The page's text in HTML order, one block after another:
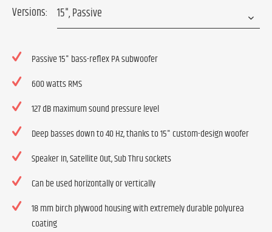
Versions:
Passive 15" bass-reflex PA subwoofer
600 watts RMS
127 dB maximum sound pressure level
Deep basses down to 40 Hz, thanks to 15" custom-design woofer
Speaker In, Satellite Out, Sub Thru sockets
Can be used horizontally or vertically
18 mm birch plywood housing with extremely durable polyurea
coating